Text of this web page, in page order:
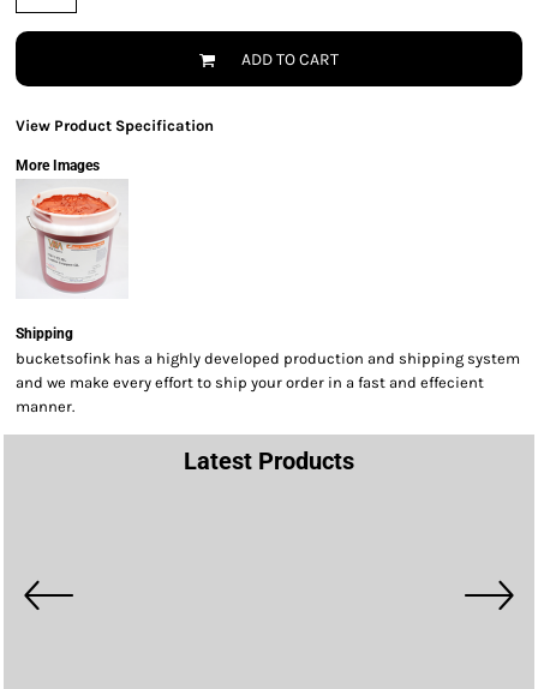
ADD TO CART
View Product Specification
More Images
Shipping
bucketsofink has a highly developed production and shipping system
and we make every effort to ship your order in a fast and effecient
manner.
Latest Products